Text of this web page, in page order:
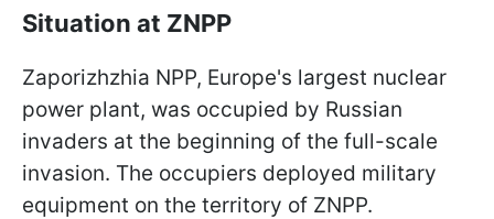
Situation at ZNPP
Zaporizhzhia NPP, Europe's largest nuclear
power plant, was occupied by Russian
invaders at the beginning of the full-scale
invasion. The occupiers deployed military
equipment on the territory of ZNPP.